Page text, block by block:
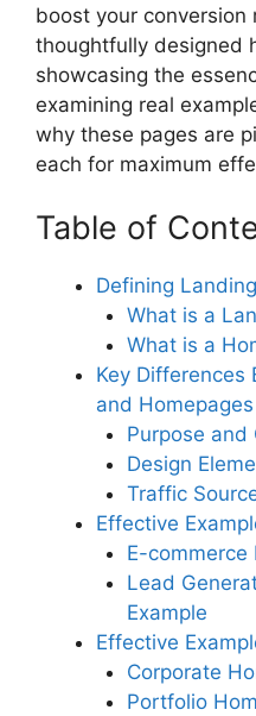
boost your conversion
thoughtfully designed
showcasing the
examining real
why these pages are
each for maximum
Table of
Defining
What is a
What is a
Key Differences
and Homepages
Purpose and
Design
Traffic
Effective
E-commerce
Lead
Example
Effective
Corporate
Portfolio